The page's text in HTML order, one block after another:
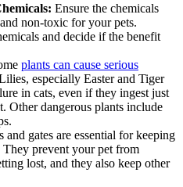
Ensure the chemicals
non-toxic for your pets.
and decide if the benefit
plants can cause serious
especially Easter and Tiger
in cats, even if they ingest just
Other dangerous plants include
and gates are essential for keeping
prevent your pet from
lost, and they also keep other